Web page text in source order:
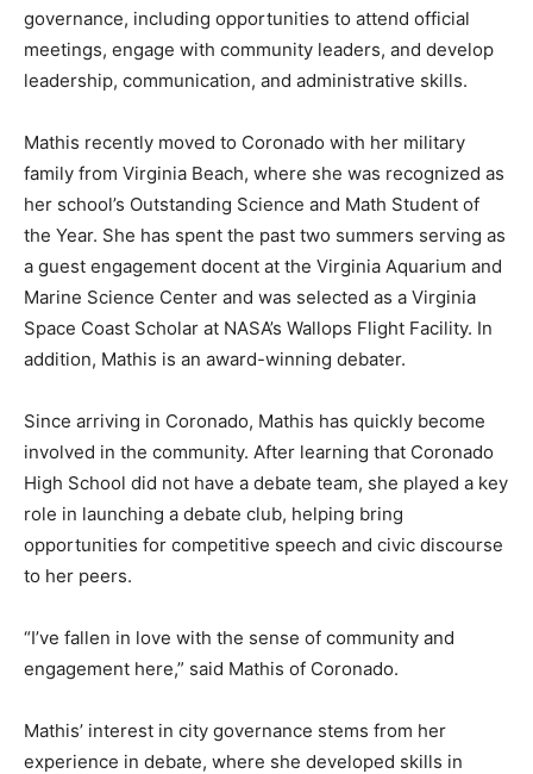
governance, including opportunities to attend official
meetings, engage with community leaders, and develop
leadership, communication, and administrative skills.
Mathis recently moved to Coronado with her military
family from Virginia Beach, where she was recognized as
her school’s Outstanding Science and Math Student of
the Year. She has spent the past two summers serving as
a guest engagement docent at the Virginia Aquarium and
Marine Science Center and was selected as a Virginia
Space Coast Scholar at NASA’s Wallops Flight Facility. In
addition, Mathis is an award-winning debater.
Since arriving in Coronado, Mathis has quickly become
involved in the community. After learning that Coronado
High School did not have a debate team, she played a key
role in launching a debate club, helping bring
opportunities for competitive speech and civic discourse
to her peers.
“I’ve fallen in love with the sense of community and
engagement here,” said Mathis of Coronado.
Mathis’ interest in city governance stems from her
experience in debate, where she developed skills in